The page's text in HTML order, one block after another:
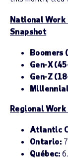
National Work
Snapshot
Boomers
Gen-X
Gen-Z
Regional
Atlantic
Ontario:
Québec: